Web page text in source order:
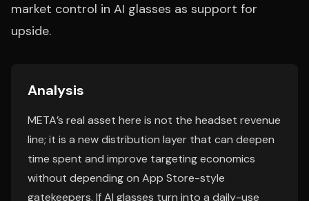
market control in AI glasses as support for
upside.
Analysis
META’s real asset here is not the headset revenue
line; it is a new distribution layer that can deepen
time spent and improve targeting economics
without depending on App Store-style
gatekeepers. If AI glasses turn into a daily-use